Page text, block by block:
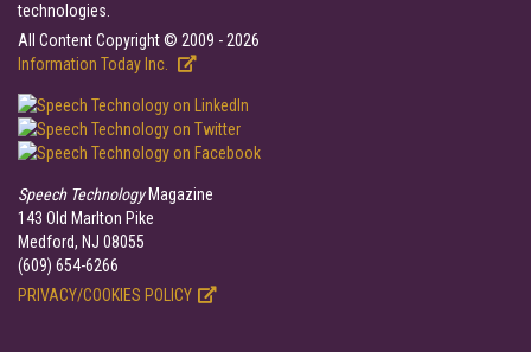
technologies.
All Content Copyright © 2009 - 2026
Information Today Inc.
Speech TechnologyMagazine
143 Old Marlton Pike
Medford, NJ 08055
(609) 654-6266
PRIVACY/COOKIES POLICY